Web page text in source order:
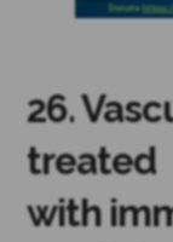
26.
treated
with